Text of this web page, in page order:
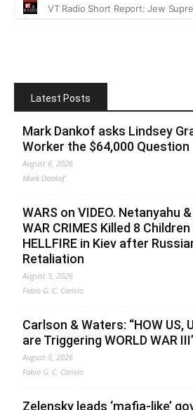
Latest Posts
Mark Dankof asks Lindsey
Worker the $64,000 Question
August 6, 2026
Mark Dankof
WARS on VIDEO. Netanyahu
WAR CRIMES Killed 8
HELLFIRE in Kiev after
Retaliation
August 5, 2026
Fabio G. C. Carisio
Carlson & Waters: “HOW US,
are Triggering WORLD WAR
August 5, 2026
Fabio G. C. Carisio
Zelensky leads ‘mafia-like’